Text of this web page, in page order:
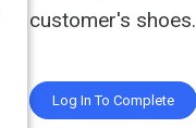
customer's shoes.
Log In To Complete